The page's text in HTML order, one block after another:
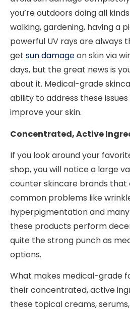
you’re outdoors doing all
walking, gardening, having a
powerful UV rays are always
get sun damageon skin via
days, but the great news is
about it. Medical-grade
ability to address these
improve your skin.
Concentrated, Active
If you look around your
shop, you will notice a large
counter skincare brands
common problems like
hyperpigmentation and
these products perform
quite the strong punch as
options.
What makes medical-grade
their concentrated, active
these topical creams,